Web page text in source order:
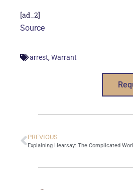
[ad_2]
Source
arrest,Warrant
PREVIOUS